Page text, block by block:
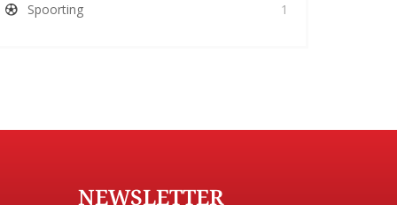
Spoorting 1
NEWSLETTER